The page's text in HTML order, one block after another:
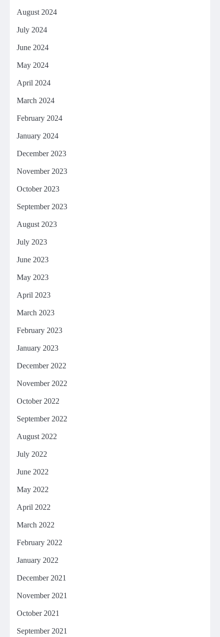
August 2024
July 2024
June 2024
May 2024
April 2024
March 2024
February 2024
January 2024
December 2023
November 2023
October 2023
September 2023
August 2023
July 2023
June 2023
May 2023
April 2023
March 2023
February 2023
January 2023
December 2022
November 2022
October 2022
September 2022
August 2022
July 2022
June 2022
May 2022
April 2022
March 2022
February 2022
January 2022
December 2021
November 2021
October 2021
September 2021